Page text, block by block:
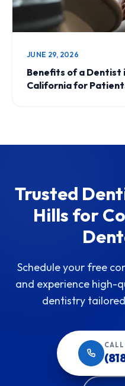
JUNE 29, 2026
Benefits of a Dentist
California for
Trusted
Hills for
Schedule your free
and experience high-
dentistry